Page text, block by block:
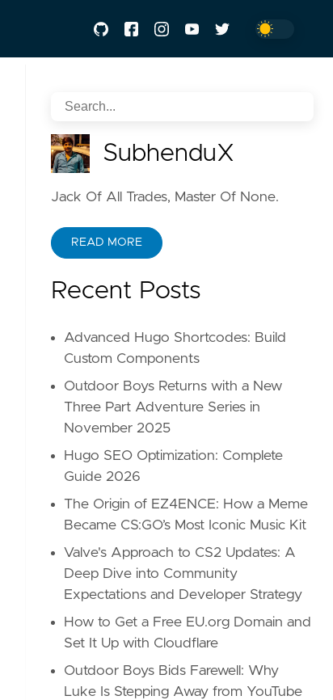
SubhenduX
Jack Of All Trades, Master Of None.
READ MORE
Recent Posts
Advanced Hugo Shortcodes: Build
Custom Components
Outdoor Boys Returns with a New
Three Part Adventure Series in
November 2025
Hugo SEO Optimization: Complete
Guide 2026
The Origin of EZ4ENCE: How a Meme
Became CS:GO’s Most Iconic Music Kit
Valve's Approach to CS2 Updates: A
Deep Dive into Community
Expectations and Developer Strategy
How to Get a Free EU.org Domain and
Set It Up with Cloudflare
Outdoor Boys Bids Farewell: Why
Luke Is Stepping Away from YouTube